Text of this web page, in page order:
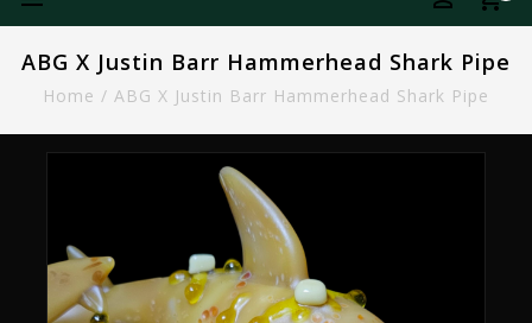
ABG X Justin Barr Hammerhead Shark Pipe
Home / ABG X Justin Barr Hammerhead Shark Pipe